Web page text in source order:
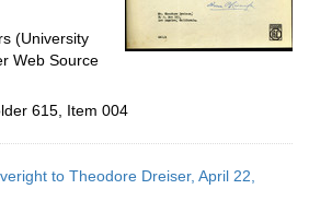
(University
Web Source
615, Item 004
to Theodore Dreiser, April 22,